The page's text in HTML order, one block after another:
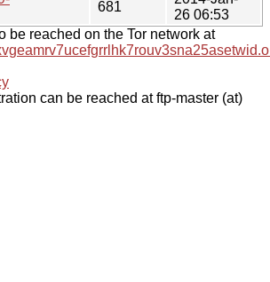
681
26 06:53
be reached on the Tor network at
can be reached at ftp-master (at)